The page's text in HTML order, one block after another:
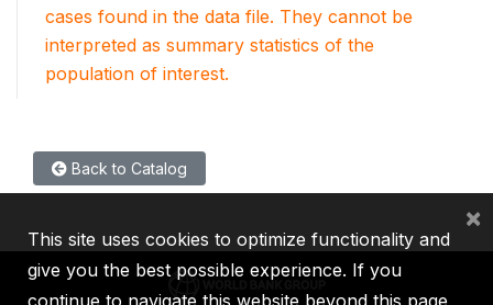
cases found in the data file. They cannot be
interpreted as summary statistics of the
population of interest.
Back to Catalog
This site uses cookies to optimize functionality and
give you the best possible experience. If you
continue to navigate this website beyond this page,
×